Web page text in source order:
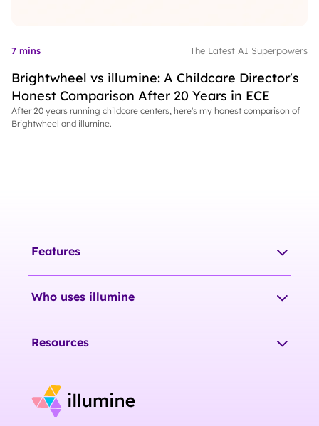
7 mins The Latest AI Superpowers
Brightwheel vs illumine: A Childcare Director's
Honest Comparison After 20 Years in ECE
After 20 years running childcare centers, here's my honest comparison of
Brightwheel and illumine.
Features
Who uses illumine
Resources